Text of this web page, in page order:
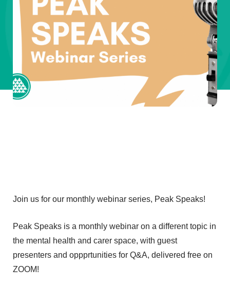
Join us for our monthly webinar series, Peak Speaks!
Peak Speaks is a monthly webinar on a different topic in
the mental health and carer space, with guest
presenters and oppprtunities for Q&A, delivered free on
ZOOM!